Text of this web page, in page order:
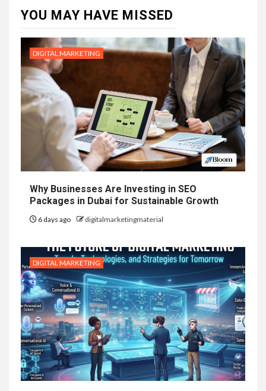
YOU MAY HAVE MISSED
DIGITAL MARKETING
Why Businesses Are Investing in SEO
Packages in Dubai for Sustainable Growth
6 days ago digitalmarketingmaterial
DIGITAL MARKETING